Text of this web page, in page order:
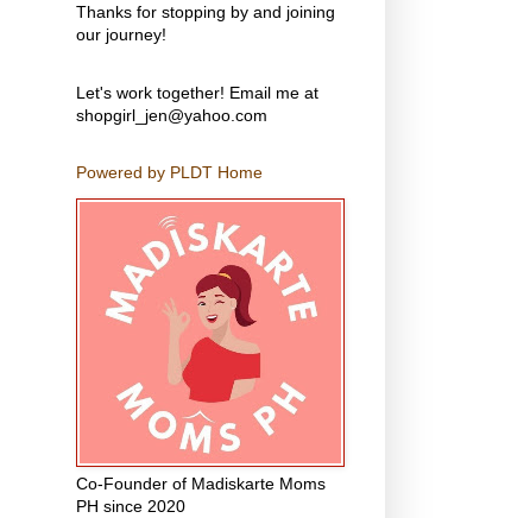
Thanks for stopping by and joining
our journey!
Let's work together! Email me at
shopgirl_jen@yahoo.com
Powered by PLDT Home
Co-Founder of Madiskarte Moms
PH since 2020